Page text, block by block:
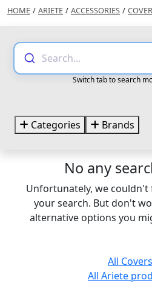
HOME / ARIETE / ACCESSORIES /
Search...
Switch tab to search
Categories Brands
No any
Unfortunately, we
your search. But don't
alternative options you
All Covers
All Ariete